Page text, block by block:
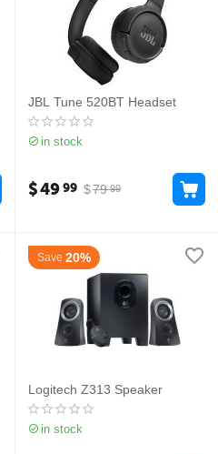
JBL Tune 520BT Headset
in stock
$79 99
$4999
Save 20%
Logitech Z313 Speaker
in stock